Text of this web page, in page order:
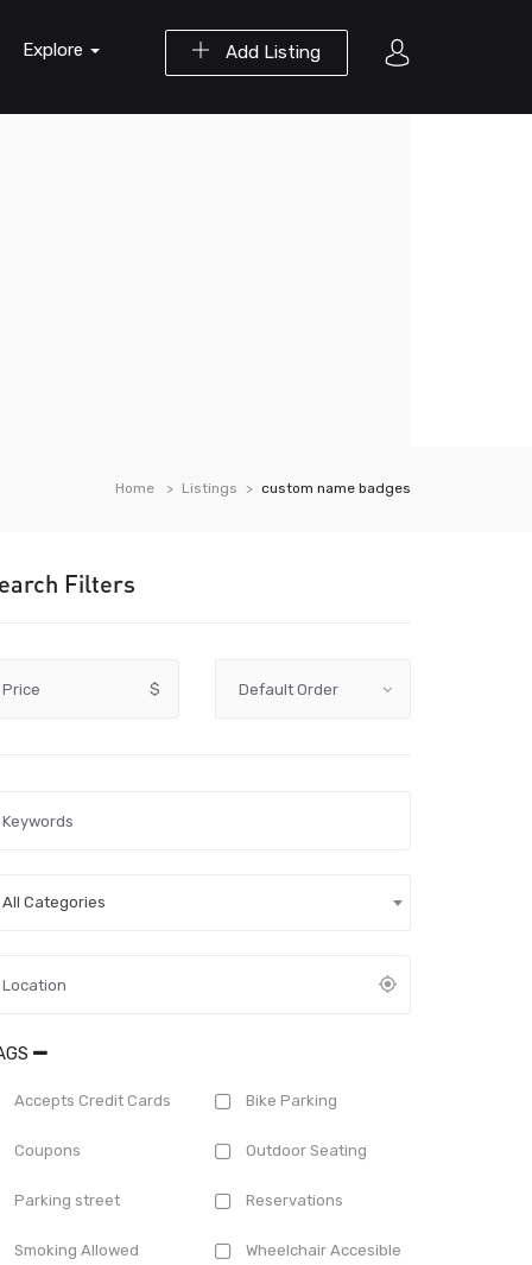
Add Listing
Explore
Home Listings custom name badges
Filters
Price $
All Categories
Accepts Credit Cards Bike Parking
Coupons Outdoor Seating
Parking street Reservations
Smoking Allowed Wheelchair Accesible